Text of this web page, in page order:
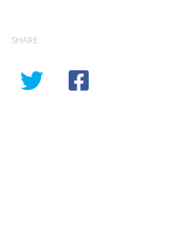
SHARE